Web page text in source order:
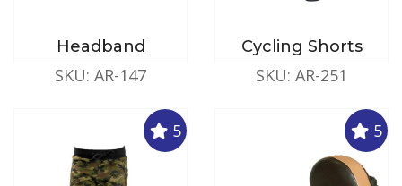
Headband
SKU: AR-147
Cycling Shorts
SKU: AR-251
5 5